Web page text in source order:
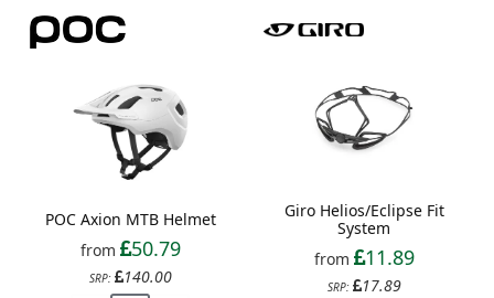
POC Axion MTB Helmet
from
50.79
SRP: 140.00
Giro Helios/Eclipse Fit
System
from
11.89
SRP: 17.89